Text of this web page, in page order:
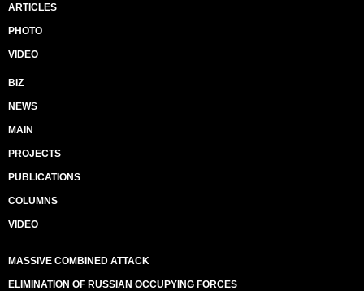
ARTICLES
PHOTO
VIDEO
BIZ
NEWS
MAIN
PROJECTS
PUBLICATIONS
COLUMNS
VIDEO
MASSIVE COMBINED ATTACK
ELIMINATION OF RUSSIAN OCCUPYING FORCES